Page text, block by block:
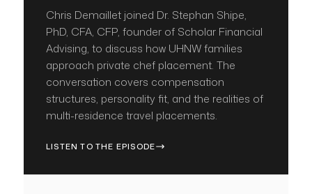
Chris Demaillet joined Dr. Stephan Shipe,
PhD, CFA, CFP, founder of Scholar Financial
Advising, to discuss how UHNW families
approach private chef placement. The
conversation covers compensation
structures, personality fit, and the realities of
multi-residence travel placements.
LISTEN TO THE EPISODE